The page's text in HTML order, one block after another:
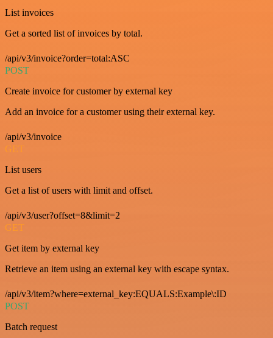
List invoices
Get a sorted list of invoices by total.
/api/v3/invoice?order=total:ASC
POST
Create invoice for customer by external key
Add an invoice for a customer using their external key.
/api/v3/invoice
GET
List users
Get a list of users with limit and offset.
/api/v3/user?offset=8&limit=2
GET
Get item by external key
Retrieve an item using an external key with escape syntax.
/api/v3/item?where=external_key:EQUALS:Example\:ID
POST
Batch request